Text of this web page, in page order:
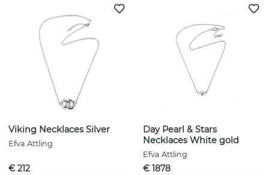
Viking Necklaces Silver
Efva Attling
€ 212
Day Pearl & Stars
Necklaces White gold
Efva Attling
€ 1878